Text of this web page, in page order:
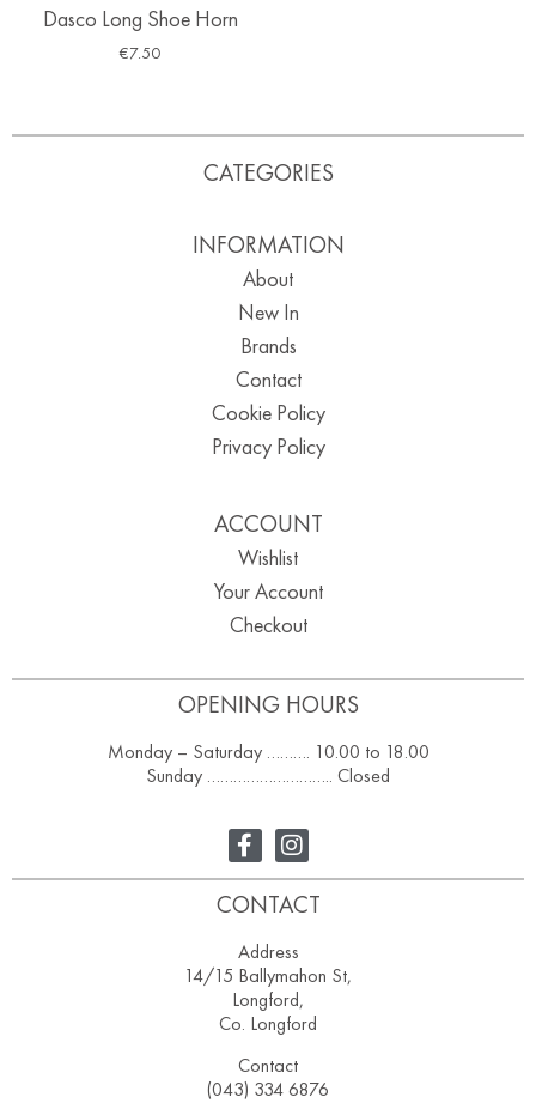
Dasco Long Shoe Horn
€7.50
OPENING HOURS
Monday – Saturday ………. 10.00 to 18.00
Sunday ……………………….. Closed
CATEGORIES
INFORMATION
About
New In
Brands
Contact
Cookie Policy
Privacy Policy
ACCOUNT
Wishlist
Your Account
Checkout
CONTACT
Address
14/15 Ballymahon St,
Longford,
Co. Longford
Contact
(043) 334 6876